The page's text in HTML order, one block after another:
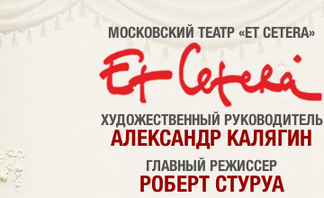
МОСКОВСКИЙ ТЕАТР «ET CETERA»
ХУДОЖЕСТВЕННЫЙ РУКОВОДИТЕЛЬ
АЛЕКСАНДР КАЛЯГИН
ГЛАВНЫЙ РЕЖИССЕР
РОБЕРТ СТУРУА